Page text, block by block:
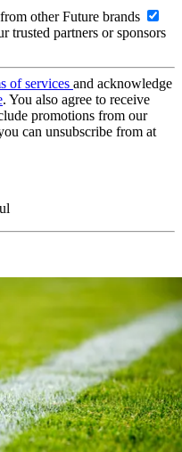
other Future brands
trusted partners or sponsors
of services and acknowledge
. You also agree to receive
promotions from our
can unsubscribe from at